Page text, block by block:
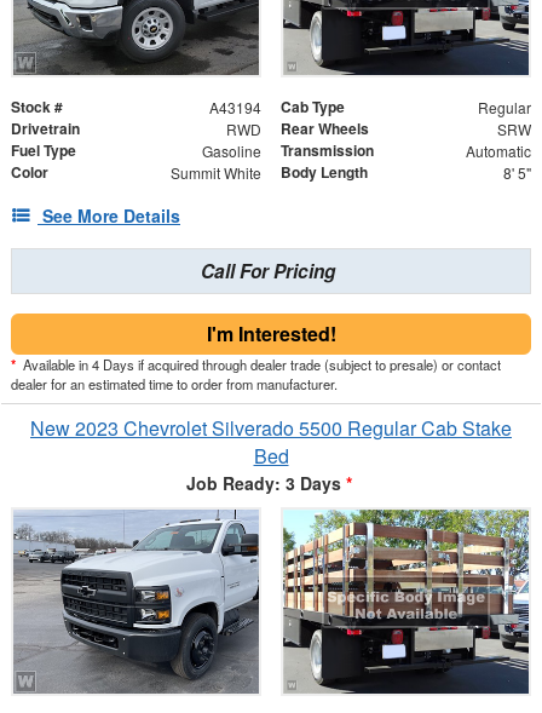
Stock # A43194 Cab Type Regular
Drivetrain RWD Rear Wheels SRW
Fuel Type Gasoline Transmission Automatic
Color Summit White Body Length 8' 5"
See More Details
Call For Pricing
I'm Interested!
* Available in 4 Days if acquired through dealer trade (subject to presale) or contact
dealer for an estimated time to order from manufacturer.
New 2023 Chevrolet Silverado 5500 Regular Cab Stake
Bed
Job Ready: 3 Days *